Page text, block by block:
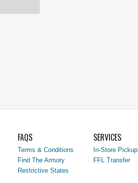
FAQS
Terms & Conditions
Find The Armory
Restrictive States
SERVICES
In-Store Pickup
FFL Transfer